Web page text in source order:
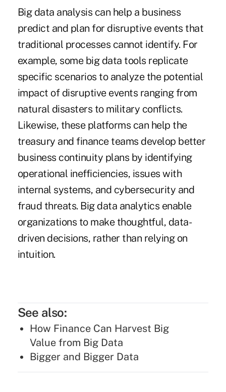
Big data analysis can help a business
predict and plan for disruptive events that
traditional processes cannot identify. For
example, some big data tools replicate
specific scenarios to analyze the potential
impact of disruptive events ranging from
natural disasters to military conflicts.
Likewise, these platforms can help the
treasury and finance teams develop better
business continuity plans by identifying
operational inefficiencies, issues with
internal systems, and cybersecurity and
fraud threats. Big data analytics enable
organizations to make thoughtful, data-
driven decisions, rather than relying on
intuition.
See also:
How Finance Can Harvest Big
Value from Big Data
Bigger and Bigger Data